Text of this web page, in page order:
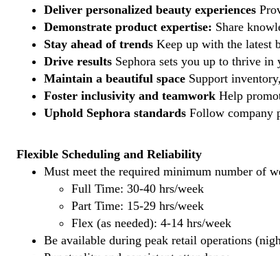
Deliver personalized beauty experiences
Demonstrate product expertise: Share
Stay ahead of trends Keep up with the latest
Drive results Sephora sets you up to thrive in
Maintain a beautiful space Support
Foster inclusivity and teamwork Help
Uphold Sephora standards Follow company
Flexible Scheduling and Reliability
Must meet the required minimum number of
Full Time: 30-40 hrs/week
Part Time: 15-29 hrs/week
Flex (as needed): 4-14 hrs/week
Be available during peak retail operations